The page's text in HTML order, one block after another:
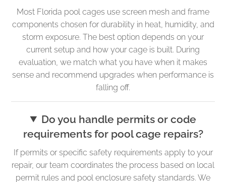
Most Florida pool cages use screen mesh and frame
components chosen for durability in heat, humidity, and
storm exposure. The best option depends on your
current setup and how your cage is built. During
evaluation, we match what you have when it makes
sense and recommend upgrades when performance is
falling off.
Do you handle permits or code
requirements for pool cage repairs?
If permits or specific safety requirements apply to your
repair, our team coordinates the process based on local
permit rules and pool enclosure safety standards. We